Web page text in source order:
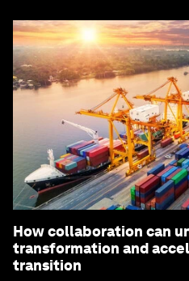
How collaboration can
transformation and
transition